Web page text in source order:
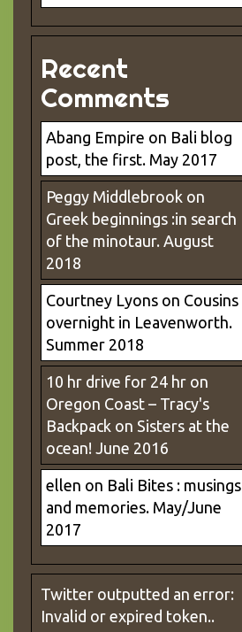
Recent
Comments
Abang Empire on Bali blog
post, the first. May 2017
Peggy Middlebrook on
Greek beginnings :in search
of the minotaur. August
2018
Courtney Lyons on Cousins
overnight in Leavenworth.
Summer 2018
10 hr drive for 24 hr on
Oregon Coast – Tracy's
Backpack on Sisters at the
ocean! June 2016
ellen on Bali Bites : musings
and memories. May/June
2017
Twitter outputted an error:
Invalid or expired token..